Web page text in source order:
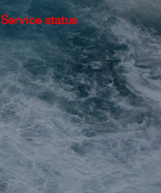
Service status